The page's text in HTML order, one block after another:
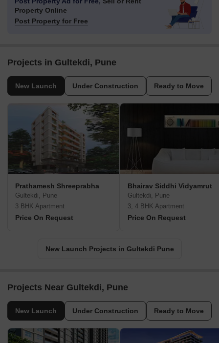
Property Online
Post Property for Free
Projects in Gultekdi, Pune
New Launch Under Construction Ready to Move
Prathamesh Shreeprabha
Gultekdi, Pune
3 BHK Apartment
Price On Request
Bhairav Siddhi Vidyamrut
Gultekdi, Pune
3, 4 BHK Apartment
Price On Request
New Launch Projects in Gultekdi Pune
Projects Near Gultekdi, Pune
New Launch Under Construction Ready to Move